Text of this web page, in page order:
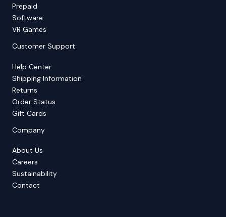
Prepaid
Software
VR Games
Customer Support
Help Center
Shipping Information
Returns
Order Status
Gift Cards
Company
About Us
Careers
Sustainability
Contact